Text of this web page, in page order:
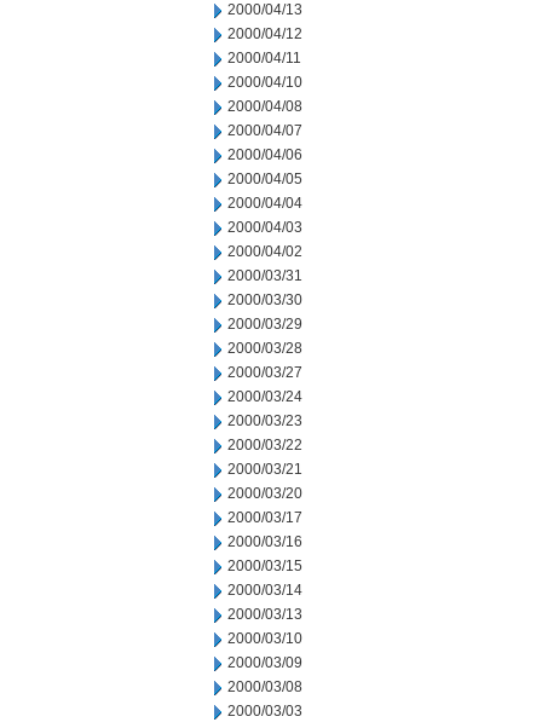
2000/04/13
2000/04/12
2000/04/11
2000/04/10
2000/04/08
2000/04/07
2000/04/06
2000/04/05
2000/04/04
2000/04/03
2000/04/02
2000/03/31
2000/03/30
2000/03/29
2000/03/28
2000/03/27
2000/03/24
2000/03/23
2000/03/22
2000/03/21
2000/03/20
2000/03/17
2000/03/16
2000/03/15
2000/03/14
2000/03/13
2000/03/10
2000/03/09
2000/03/08
2000/03/03